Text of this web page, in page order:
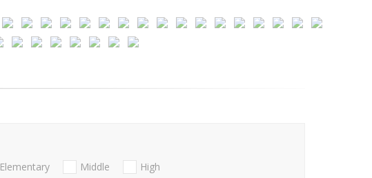
Elementary Middle High